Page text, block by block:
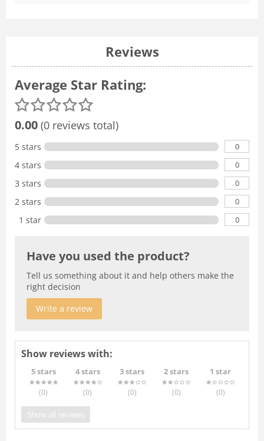
Reviews
Average Star Rating:
0.00 (0 reviews total)
5 stars 0
4 stars 0
3 stars 0
2 stars 0
1 star 0
Have you used the product?
Tell us something about it and help others make the
right decision
Write a review
Show reviews with:
5 stars
(0)
4 stars
(0)
3 stars
(0)
2 stars
(0)
1 star
(0)
Show all reviews